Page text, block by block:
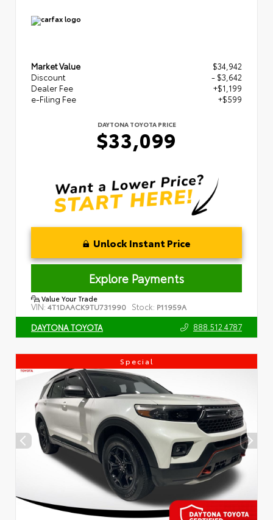
Market Value
$34,942
Discount
- $3,642
Dealer Fee
+$1,199
e-Filing Fee
+$599
DAYTONA TOYOTA PRICE
$33,099
Unlock Instant Price
Explore Payments
Value Your Trade
VIN: 4T1DAACK9TU731990 Stock: P11959A
DAYTONA TOYOTA 888.512.4787
Special